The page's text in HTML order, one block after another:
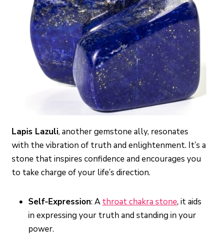
Lapis Lazuli, another gemstone ally, resonates
with the vibration of truth and enlightenment. It’s a
stone that inspires confidence and encourages you
to take charge of your life’s direction.
Self-Expression: A throat chakra stone, it aids
in expressing your truth and standing in your
power.